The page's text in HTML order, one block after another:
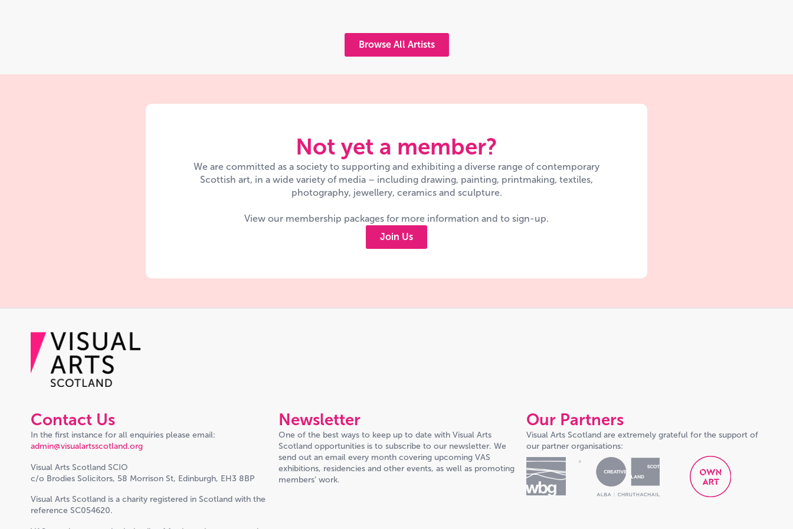
Browse All Artists
Not yet a member?
We are committed as a society to supporting and exhibiting a diverse range of contemporary
Scottish art, in a wide variety of media – including drawing, painting, printmaking, textiles,
photography, jewellery, ceramics and sculpture.
View our membership packages for more information and to sign-up.
Join Us
Contact Us
In the first instance for all enquiries please email:
admin@visualartsscotland.org
Visual Arts Scotland SCIO
c/o Brodies Solicitors, 58 Morrison St, Edinburgh, EH3 8BP
Visual Arts Scotland is a charity registered in Scotland with the
reference SC054620.
Newsletter
One of the best ways to keep up to date with Visual Arts
Scotland opportunities is to subscribe to our newsletter. We
send out an email every month covering upcoming VAS
exhibitions, residencies and other events, as well as promoting
members’ work.
Our Partners
Visual Arts Scotland are extremely grateful for the support of
our partner organisations: